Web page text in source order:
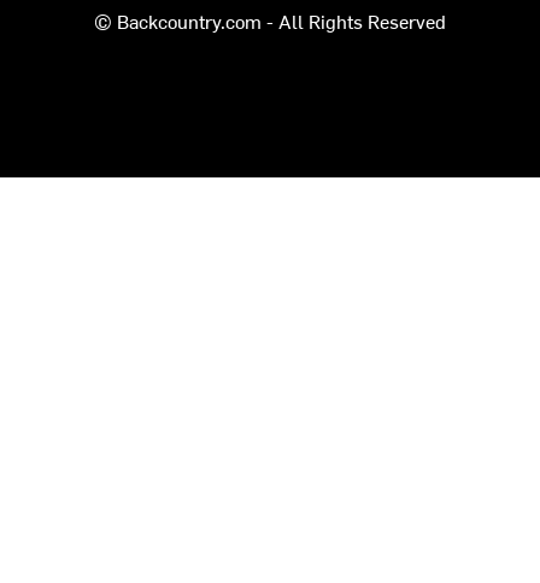
© Backcountry.com - All Rights Reserved